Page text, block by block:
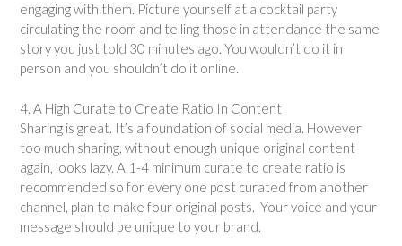
engaging with them. Picture yourself at a cocktail party
circulating the room and telling those in attendance the same
story you just told 30 minutes ago. You wouldn’t do it in
person and you shouldn’t do it online.
4. A High Curate to Create Ratio In Content
Sharing is great. It’s a foundation of social media. However
too much sharing, without enough unique original content
again, looks lazy. A 1-4 minimum curate to create ratio is
recommended so for every one post curated from another
channel, plan to make four original posts. Your voice and your
message should be unique to your brand.